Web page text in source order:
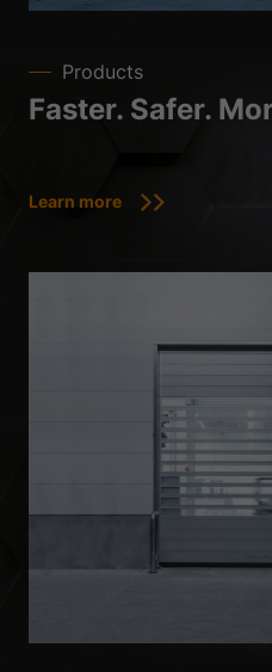
Products
Faster. Safer.
Learn more